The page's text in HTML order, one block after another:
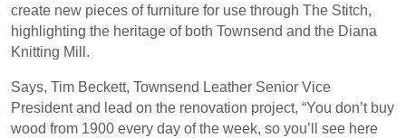
create new pieces of furniture for use through The Stitch,
highlighting the heritage of both Townsend and the Diana
Knitting Mill.
Says, Tim Beckett, Townsend Leather Senior Vice
President and lead on the renovation project, “You don’t buy
wood from 1900 every day of the week, so you’ll see here